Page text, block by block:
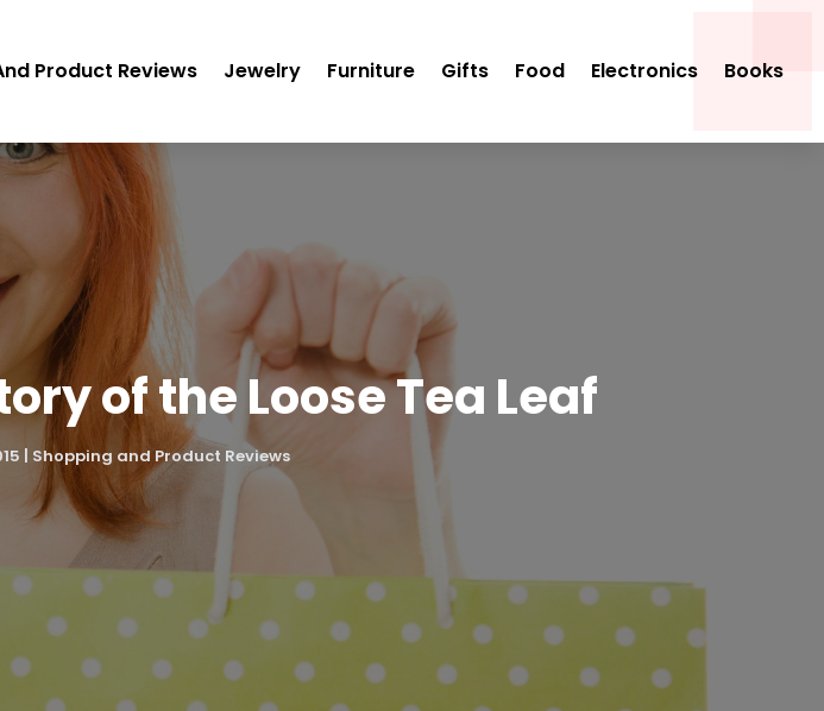
Product Reviews Jewelry Furniture Gifts Food Electronics Books
of the Loose Tea Leaf
| Shopping and Product Reviews